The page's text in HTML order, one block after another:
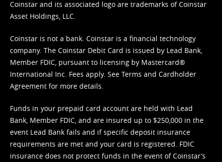
Coinstar and its associated logo are trademarks of Coinstar
Asset Holdings, LLC.
Coinstar is not a bank. Coinstar is a financial technology
company. The Coinstar Debit Card is issued by Lead Bank,
Member FDIC, pursuant to licensing by Mastercard®
International Inc. Fees apply. See Terms and Cardholder
Agreement for more details.
Funds in your prepaid card account are held with Lead
Bank, Member FDIC, and are insured up to $250,000 in the
event Lead Bank fails and if specific deposit insurance
requirements are met and your card is registered. FDIC
insurance does not protect funds in the event of Coinstar’s